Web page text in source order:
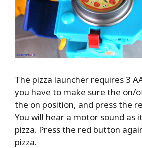
The pizza launcher requires 3
you have to make sure the on/
the on position, and press the
You will hear a motor sound as
pizza. Press the red button
pizza.